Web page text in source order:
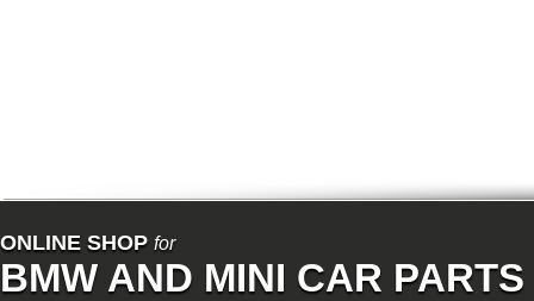
ONLINE SHOP for
BMW AND MINI CAR PARTS